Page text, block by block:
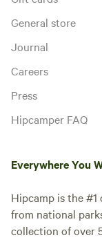
General store
Journal
Careers
Press
Hipcamper FAQ
Everywhere You
Hipcamp is the
from national
collection of over